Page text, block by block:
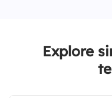
Explore